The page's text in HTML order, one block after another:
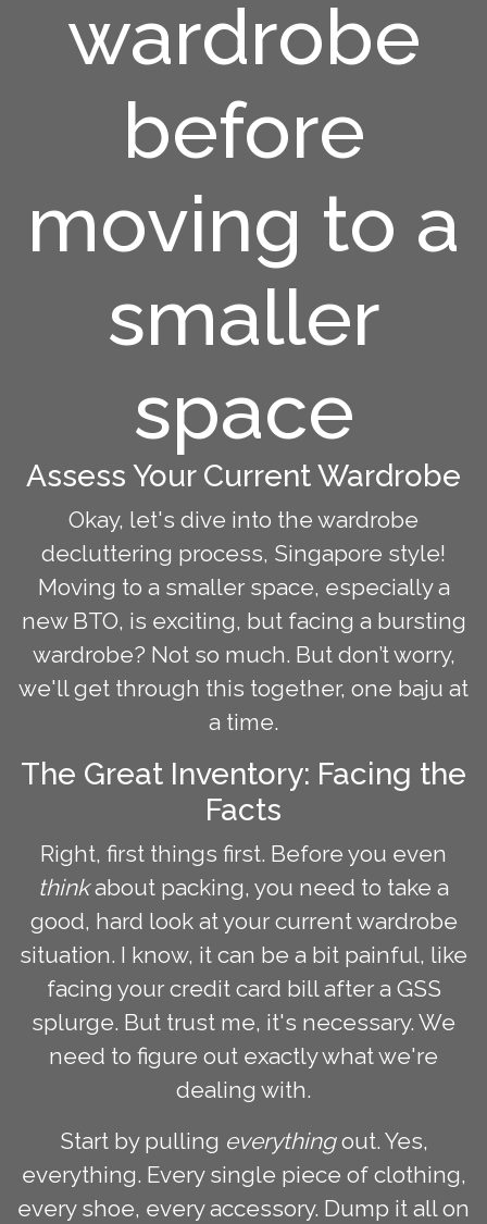
wardrobe
before
moving to a
smaller
space
Assess Your Current Wardrobe
Okay, let's dive into the wardrobe
decluttering process, Singapore style!
Moving to a smaller space, especially a
new BTO, is exciting, but facing a bursting
wardrobe? Not so much. But don’t worry,
we'll get through this together, one baju at
a time.
The Great Inventory: Facing the
Facts
Right, first things first. Before you even
thinkabout packing, you need to take a
good, hard look at your current wardrobe
situation. I know, it can be a bit painful, like
facing your credit card bill after a GSS
splurge. But trust me, it's necessary. We
need to figure out exactly what we're
dealing with.
Start by pulling everythingout. Yes,
everything. Every single piece of clothing,
every shoe, every accessory. Dump it all on